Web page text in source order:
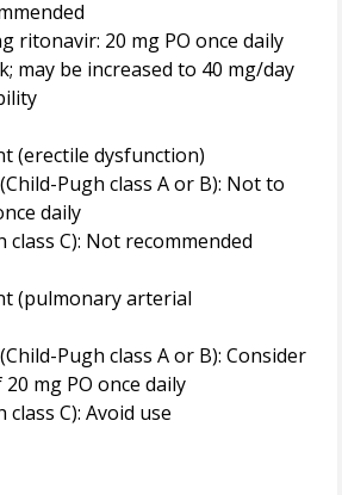
ritonavir: 20 mg PO once daily
may be increased to 40 mg/day
(erectile dysfunction)
Pugh class A or B): Not to
daily
class C): Not recommended
(pulmonary arterial
Pugh class A or B): Consider
mg PO once daily
C): Avoid use